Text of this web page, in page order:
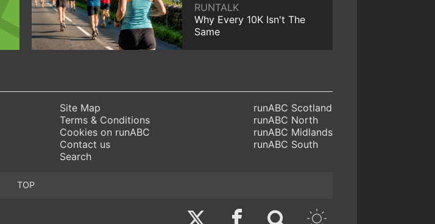
RUNTALK
Why Every 10K Isn't The
Same
Site Map
Terms & Conditions
Cookies on runABC
Contact us
Search
runABC Scotland
runABC North
runABC Midlands
runABC South
TOP